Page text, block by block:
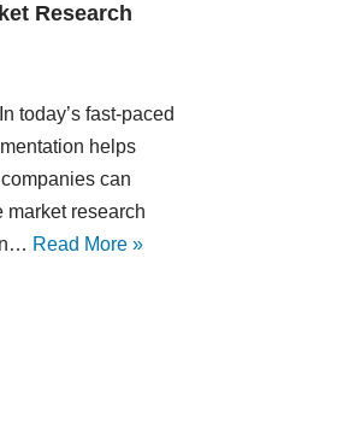
Research
today’s fast-paced
helps
can
market research
Read More »